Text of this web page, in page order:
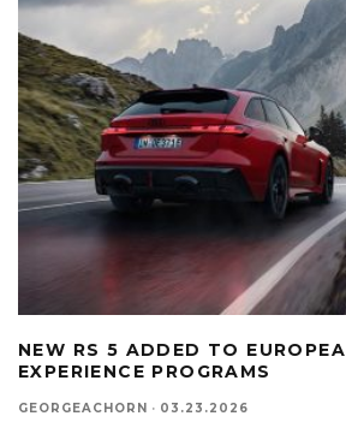
NEW RS 5 ADDED TO
EXPERIENCE PROGRAMS
GEORGEACHORN · 03.23.2026